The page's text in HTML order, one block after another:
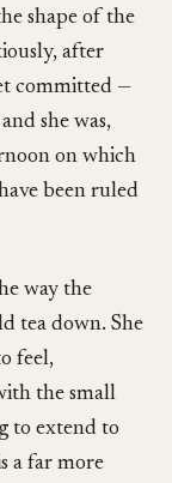
shape of the
after
committed —
she was,
on which
been ruled
way the
tea down. She
feel,
the small
to extend to
a far more